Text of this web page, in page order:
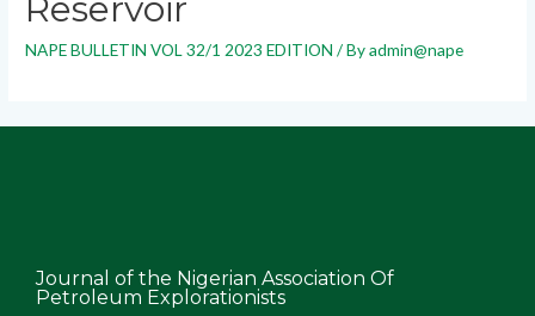
Reservoir
NAPE BULLETIN VOL 32/1 2023 EDITION / Byadmin@nape
Journal of the Nigerian Association Of
Petroleum Explorationists